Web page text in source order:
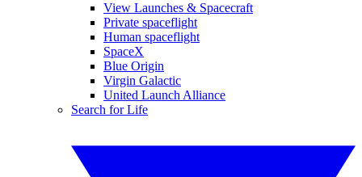
View Launches & Spacecraft
Private spaceflight
Human spaceflight
SpaceX
Blue Origin
Virgin Galactic
United Launch Alliance
Search for Life